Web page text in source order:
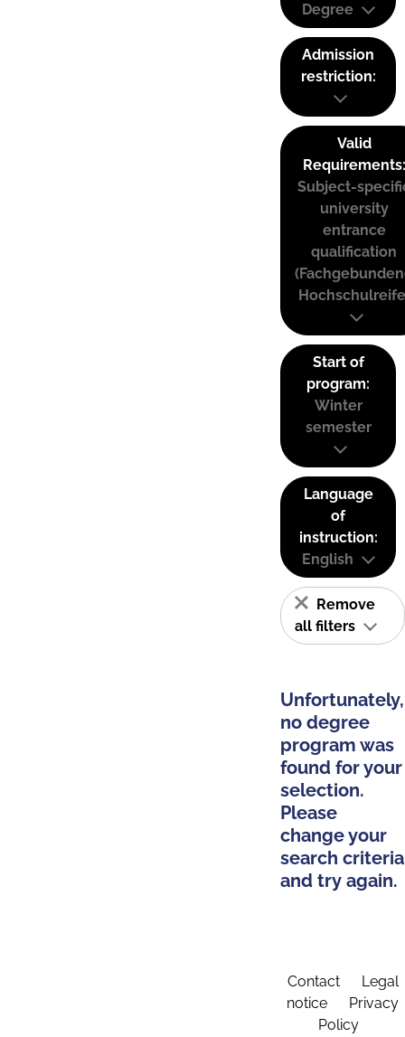
Degree
Admission
restriction:
Valid
Requirements:
Subject-
university
entrance
qualification
Start of
program:
Winter
semester
Language
of
instruction:
English
Remove
all filters
Unfortunately,
no degree
program was
found for your
selection.
Please
change your
search criteria
and try again.
Contact
Legal
notice
Privacy
Policy